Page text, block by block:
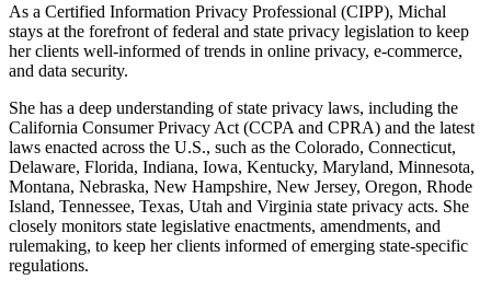
As a Certified Information Privacy Professional (CIPP), Michal
stays at the forefront of federal and state privacy legislation to keep
her clients well-informed of trends in online privacy, e-commerce,
and data security.
She has a deep understanding of state privacy laws, including the
California Consumer Privacy Act (CCPA and CPRA) and the latest
laws enacted across the U.S., such as the Colorado, Connecticut,
Delaware, Florida, Indiana, Iowa, Kentucky, Maryland, Minnesota,
Montana, Nebraska, New Hampshire, New Jersey, Oregon, Rhode
Island, Tennessee, Texas, Utah and Virginia state privacy acts. She
closely monitors state legislative enactments, amendments, and
rulemaking, to keep her clients informed of emerging state-specific
regulations.